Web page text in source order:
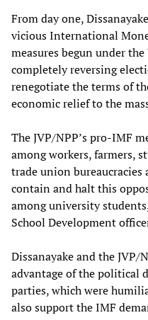
From day one,
vicious International
measures begun under
completely reversing
renegotiate the terms of
economic relief to the
The JVP/NPP’s pro-IMF
among workers, farmers,
trade union
contain and halt this
among university
School Development
Dissanayake and the JVP/
advantage of the political
parties, which were
also support the IMF